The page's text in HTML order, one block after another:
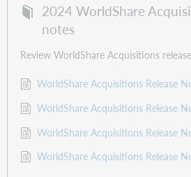
2024 WorldShare
notes
Review WorldShare Acquisitions
WorldShare Acquisitions Release
WorldShare Acquisitions Release
WorldShare Acquisitions Release
WorldShare Acquisitions Release